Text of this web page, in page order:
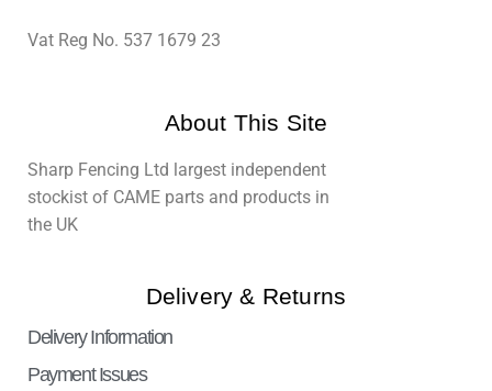
Vat Reg No. 537 1679 23
About This Site
Sharp Fencing Ltd largest independent
stockist of CAME parts and products in
the UK
Delivery & Returns
Delivery Information
Payment Issues